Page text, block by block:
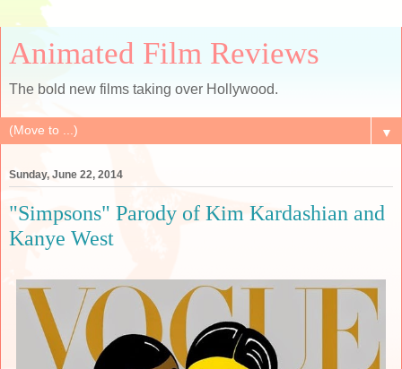
Animated Film Reviews
The bold new films taking over Hollywood.
▼
Sunday, June 22, 2014
"Simpsons" Parody of Kim Kardashian and
Kanye West